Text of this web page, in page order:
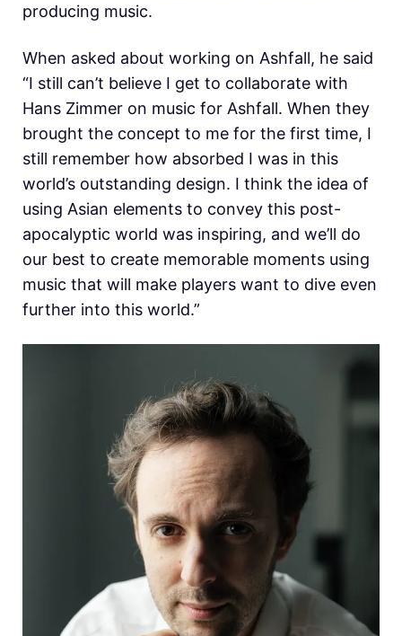
producing music.
When asked about working on Ashfall, he said
“I still can’t believe I get to collaborate with
Hans Zimmer on music for Ashfall. When they
brought the concept to me for the first time, I
still remember how absorbed I was in this
world’s outstanding design. I think the idea of
using Asian elements to convey this post-
apocalyptic world was inspiring, and we’ll do
our best to create memorable moments using
music that will make players want to dive even
further into this world.”